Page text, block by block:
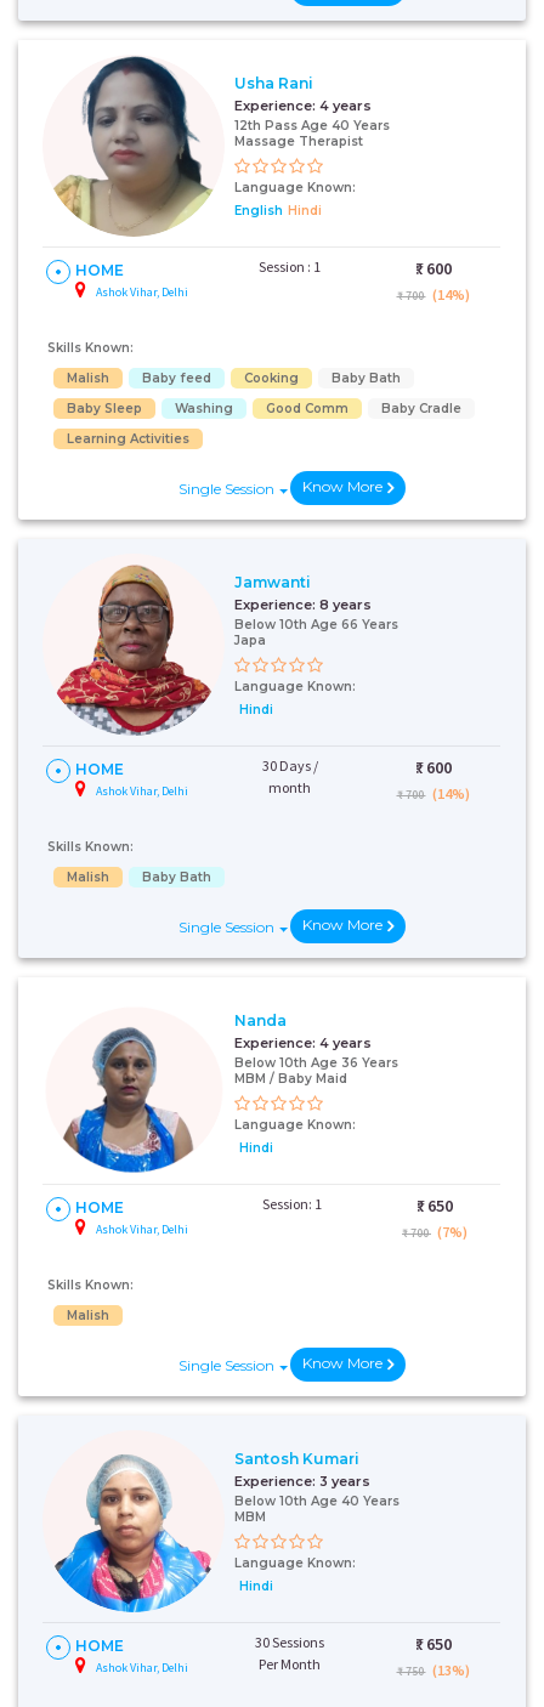
Usha Rani
Experience: 4 years
12th Pass Age 40 Years
Massage Therapist
Language Known:
English Hindi
HOME
Ashok Vihar, Delhi
Session : 1 ₹: 600
₹ 700 (14%)
Skills Known:
Malish
Baby feed Cooking
Baby Bath
Baby Sleep
Washing Good Comm
Baby Cradle
Learning Activities
Single Session Know More
Jamwanti
Experience: 8 years
Below 10th Age 66 Years
Japa
Language Known:
Hindi
HOME
Ashok Vihar, Delhi
30 Days /
month
₹: 600
₹ 700 (14%)
Skills Known:
Malish
Baby Bath
Single Session Know More
Nanda
Experience: 4 years
Below 10th Age 36 Years
MBM / Baby Maid
Language Known:
Hindi
HOME
Ashok Vihar, Delhi
Session: 1 ₹: 650
₹ 700 (7%)
Skills Known:
Malish
Single Session Know More
Santosh Kumari
Experience: 3 years
Below 10th Age 40 Years
MBM
Language Known:
Hindi
HOME
Ashok Vihar, Delhi
30 Sessions
Per Month
₹: 650
₹ 750 (13%)